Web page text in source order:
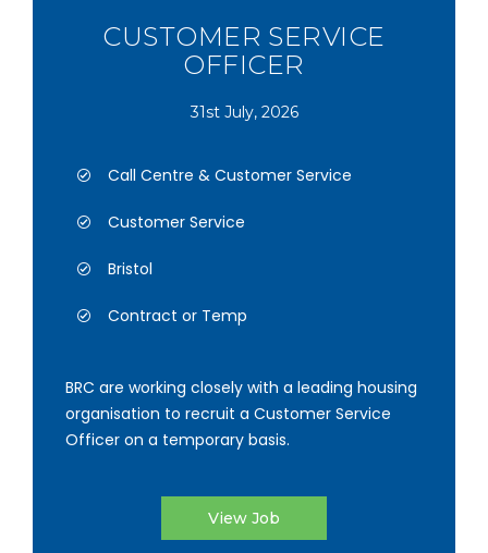
CUSTOMER SERVICE
OFFICER
31st July, 2026
Call Centre & Customer Service
Customer Service
Bristol
Contract or Temp
BRC are working closely with a leading housing
organisation to recruit a Customer Service
Officer on a temporary basis.
View Job